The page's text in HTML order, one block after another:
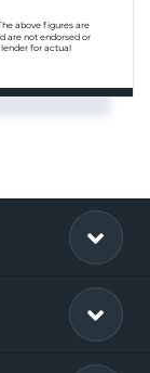
above figures are
are not endorsed or
for actual